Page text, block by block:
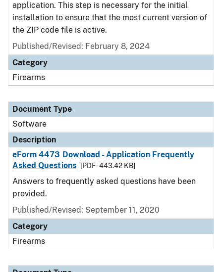
application. This step is necessary for the initial
installation to ensure that the most current version of
the ZIP code file is active.
Published/Revised: February 8, 2024
Category
Firearms
Document Type
Software
Description
eForm 4473 Download - Application Frequently
Asked Questions
[PDF - 443.42 KB]
Answers to frequently asked questions have been
provided.
Published/Revised: September 11, 2020
Category
Firearms